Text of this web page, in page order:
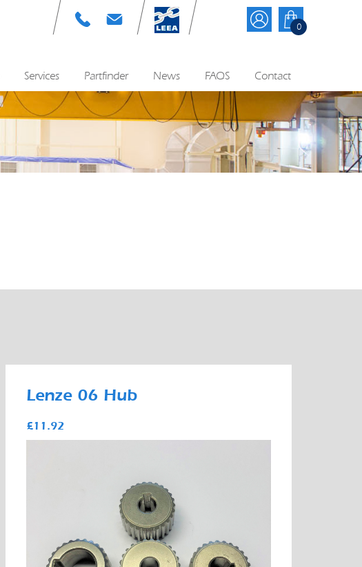
T: 01384 895570
E: info@cyequip.co.uk
0
Services Partfinder News FAQS Contact
Lenze 06 Hub
£11.92